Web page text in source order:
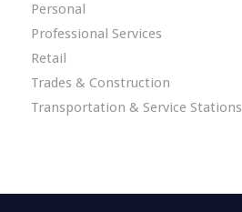
Personal
Professional Services
Retail
Trades & Construction
Transportation & Service Stations